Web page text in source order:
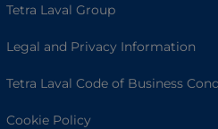
Tetra Laval Group
Legal and Privacy Information
Tetra Laval Code of Business
Cookie Policy